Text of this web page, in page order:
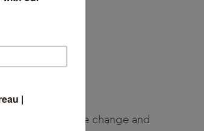
of climate change and
|